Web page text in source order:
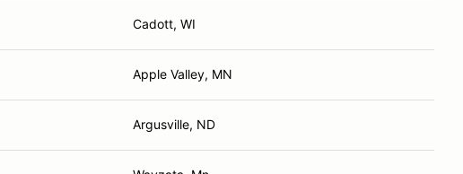
Cadott, WI
Apple Valley, MN
Argusville, ND